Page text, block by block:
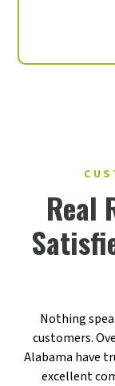
Real
Nothing
customers.
Alabama have
excellent